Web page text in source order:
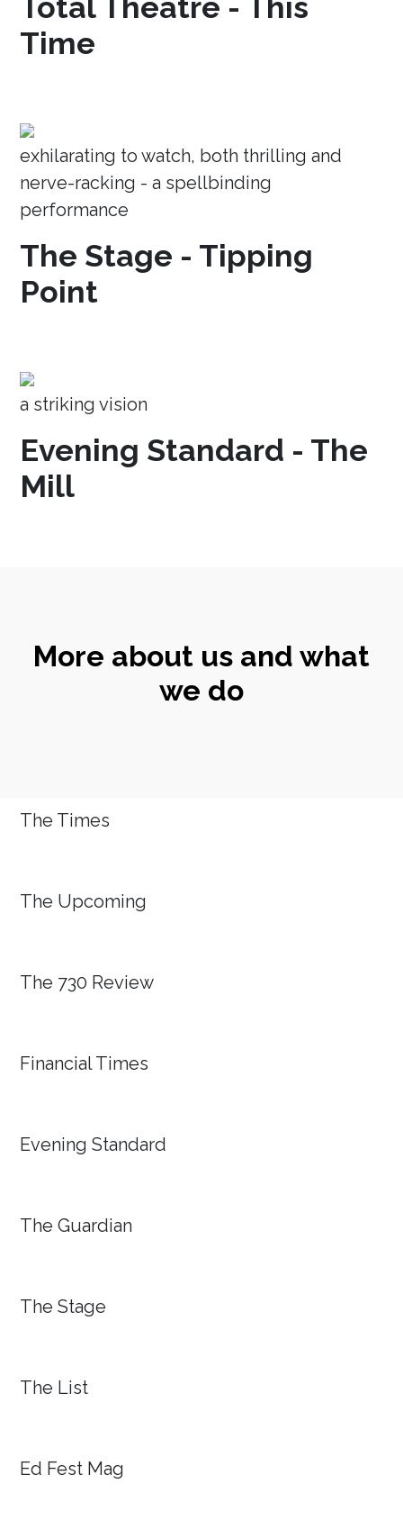
Total Theatre - This
Time
exhilarating to watch, both thrilling and
nerve-racking - a spellbinding
performance
The Stage - Tipping
Point
a striking vision
Evening Standard - The
Mill
More about us and what
we do
The Times
The Upcoming
The 730 Review
Financial Times
Evening Standard
The Guardian
The Stage
The List
Ed Fest Mag